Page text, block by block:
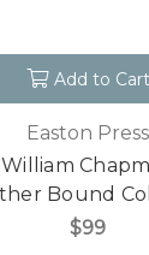
Add to Cart
Easton Press
Bound
$99